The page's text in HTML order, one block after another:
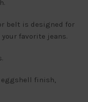
belt is designed for
favorite jeans.
eggshell finish,